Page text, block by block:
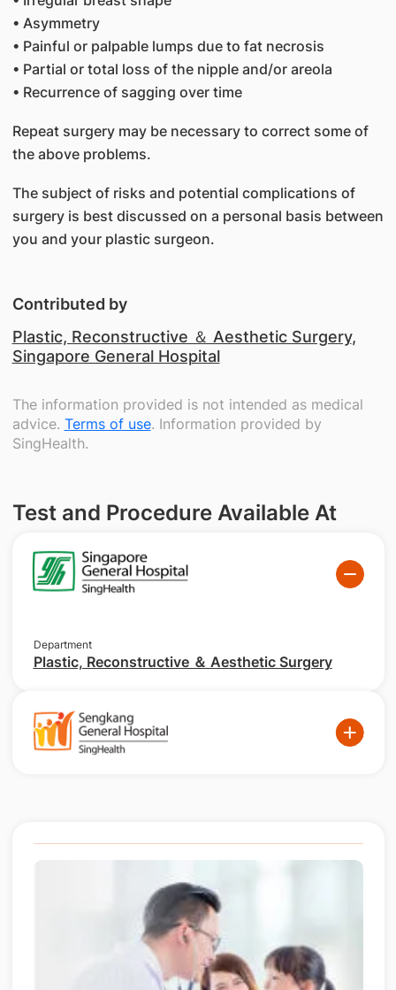
• Asymmetry
• Painful or palpable lumps due to fat necrosis
• Partial or total loss of the nipple and/or areola
• Recurrence of sagging over time
Repeat surgery may be necessary to correct some of
the above problems.
The subject of risks and potential complications of
surgery is best discussed on a personal basis between
you and your plastic surgeon.
Contributed by
Plastic, Reconstructive ＆ Aesthetic Surgery,
Singapore General Hospital
The information provided is not intended as medical
advice. Terms of use. Information provided by
SingHealth.
Test and Procedure Available At
Department
Plastic, Reconstructive ＆ Aesthetic Surgery